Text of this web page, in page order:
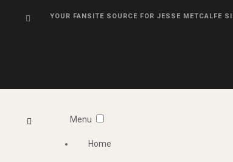
YOUR FANSITE SOURCE FOR JESSE METCALFE
Menu
Home